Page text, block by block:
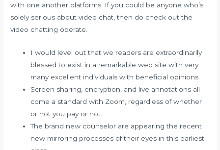
with one another platforms. If you could be anyone who’s
solely serious about video chat, then do check out the
video chatting operate.
I would level out that we readers are extraordinarily
blessed to exist in a remarkable web site with very
many excellent individuals with beneficial opinions.
Screen sharing, encryption, and live annotations all
come a standard with Zoom, regardless of whether
or not you pay or not.
The brand new counselor are appearing the recent
new mirroring processes of their eyes in this earliest